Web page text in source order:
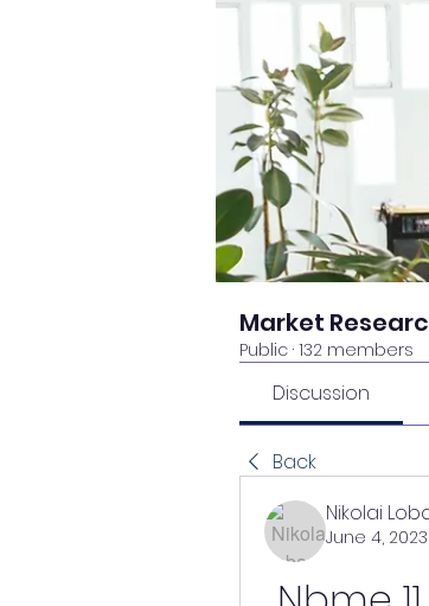
Market
Public · 132 members
Discussion
Back
Nikolai
June 4, 2023